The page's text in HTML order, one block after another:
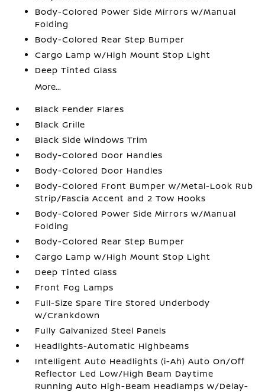
Body-Colored Power Side Mirrors w/Manual
Folding
Body-Colored Rear Step Bumper
Cargo Lamp w/High Mount Stop Light
Deep Tinted Glass
More...
Black Fender Flares
Black Grille
Black Side Windows Trim
Body-Colored Door Handles
Body-Colored Door Handles
Body-Colored Front Bumper w/Metal-Look Rub
Strip/Fascia Accent and 2 Tow Hooks
Body-Colored Power Side Mirrors w/Manual
Folding
Body-Colored Rear Step Bumper
Cargo Lamp w/High Mount Stop Light
Deep Tinted Glass
Front Fog Lamps
Full-Size Spare Tire Stored Underbody
w/Crankdown
Fully Galvanized Steel Panels
Headlights-Automatic Highbeams
Intelligent Auto Headlights (i-Ah) Auto On/Off
Reflector Led Low/High Beam Daytime
Running Auto High-Beam Headlamps w/Delay-